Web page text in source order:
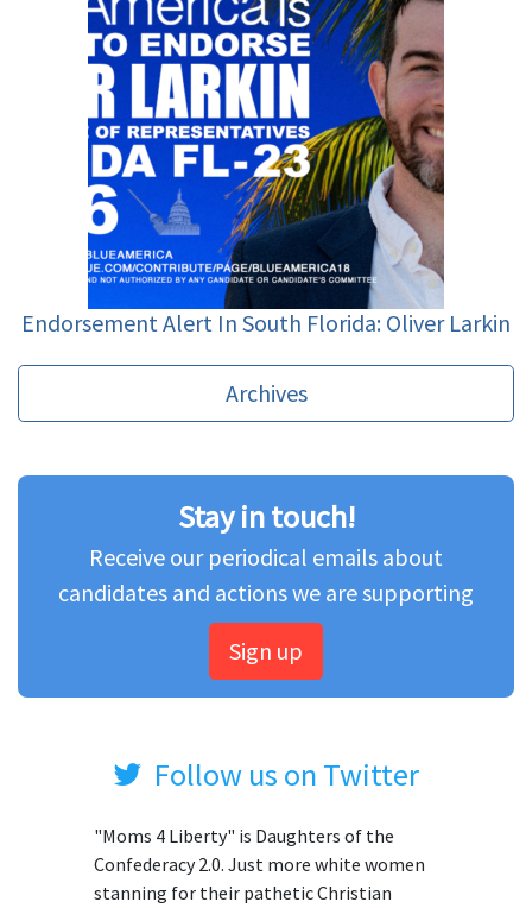
Endorsement Alert In South Florida: Oliver Larkin
Archives
Stay in touch!
Receive our periodical emails about
candidates and actions we are supporting
Sign up
Follow us on Twitter
"Moms 4 Liberty" is Daughters of the
Confederacy 2.0. Just more white women
stanning for their pathetic Christian